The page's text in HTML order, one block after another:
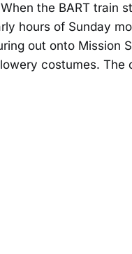
the BART train
hours of Sunday
out onto Mission
costumes. The